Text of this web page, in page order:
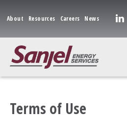
About Resources Careers News
Terms of Use